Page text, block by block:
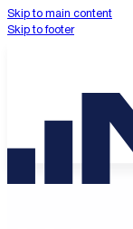
Skip to main content
Skip to footer